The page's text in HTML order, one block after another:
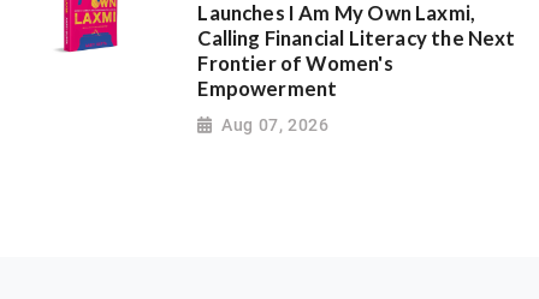
Launches I Am My Own Laxmi,
Calling Financial Literacy the Next
Frontier of Women's
Empowerment
Aug 07, 2026